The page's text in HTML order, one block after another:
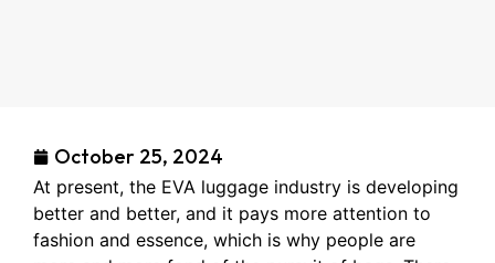
October 25, 2024
At present, the EVA luggage industry is developing
better and better, and it pays more attention to
fashion and essence, which is why people are